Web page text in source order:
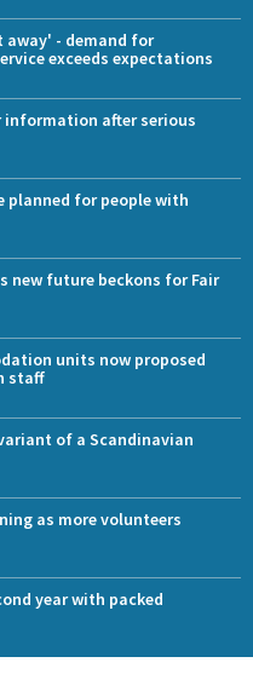
away' - demand for
exceeds expectations
information after serious
planned for people with
new future beckons for Fair
units now proposed
staff
of a Scandinavian
as more volunteers
year with packed